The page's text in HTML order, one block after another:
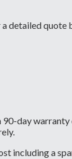
quote
day
including a